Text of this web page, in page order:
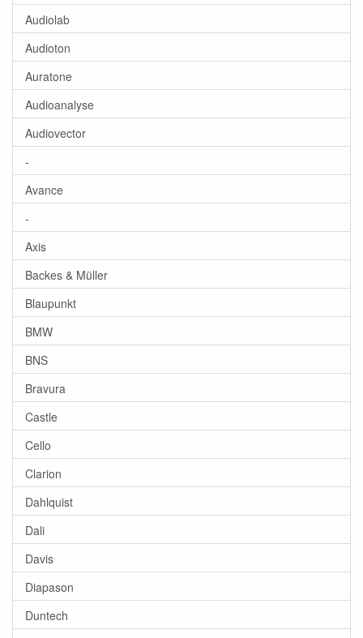
Audiolab
Audioton
Auratone
Audioanalyse
Audiovector
-
Avance
-
Axis
Backes & Müller
Blaupunkt
BMW
BNS
Bravura
Castle
Cello
Clarion
Dahlquist
Dali
Davis
Diapason
Duntech